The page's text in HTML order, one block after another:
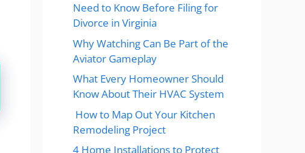
Need to Know Before Filing for
Divorce in Virginia
Why Watching Can Be Part of the
Aviator Gameplay
What Every Homeowner Should
Know About Their HVAC System
How to Map Out Your Kitchen
Remodeling Project
4 Home Installations to Protect